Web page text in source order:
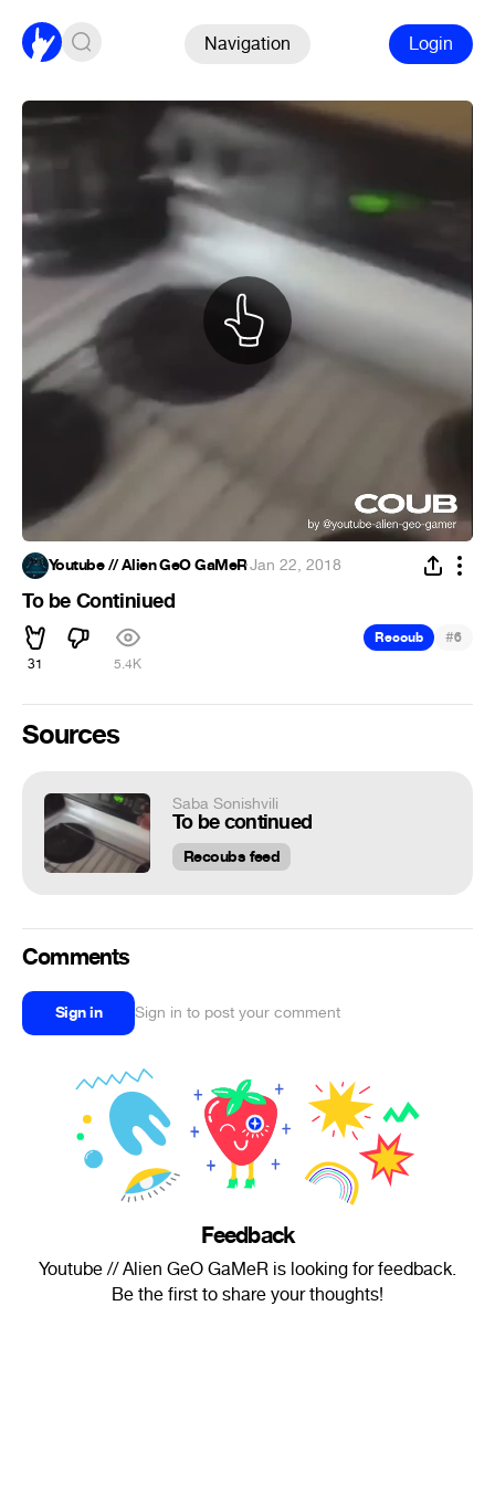
Navigation Login
Youtube // Alien GeO GaMeR·Jan 22, 2018
To be Continiued
31 5.4K
Recoub #6
Sources
Saba Sonishvili
To be continued
Recoubs feed
Comments
Sign in Sign in to post your comment
Feedback
Youtube // Alien GeO GaMeR is looking for feedback.
Be the first to share your thoughts!